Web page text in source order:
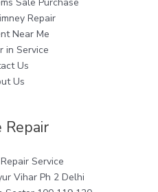
Repair
Near Me
in Service
Us
Us
Repair
Service
Vihar Ph 2 Delhi